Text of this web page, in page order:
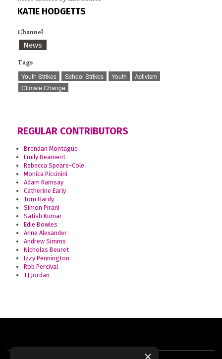
KATIE HODGETTS
Channel
News
Tags
Youth Strikes School Strikes Youth
Activism
Climate Change
REGULAR CONTRIBUTORS
Brendan Montague
Emily Beament
Rebecca Speare-Cole
Monica Piccinini
Adam Ramsay
Catherine Early
Tom Hardy
Simon Pirani
Satish Kumar
Edie Bowles
Anne Alexander
Andrew Simms
Nicholas Beuret
Izzy Pennington
Rob Percival
TJ Jordan